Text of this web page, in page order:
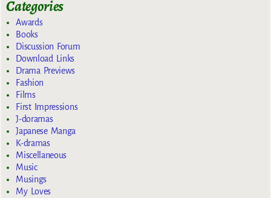
Categories
Awards
Books
Discussion Forum
Download Links
Drama Previews
Fashion
Films
First Impressions
J-doramas
Japanese Manga
K-dramas
Miscellaneous
Music
Musings
My Loves